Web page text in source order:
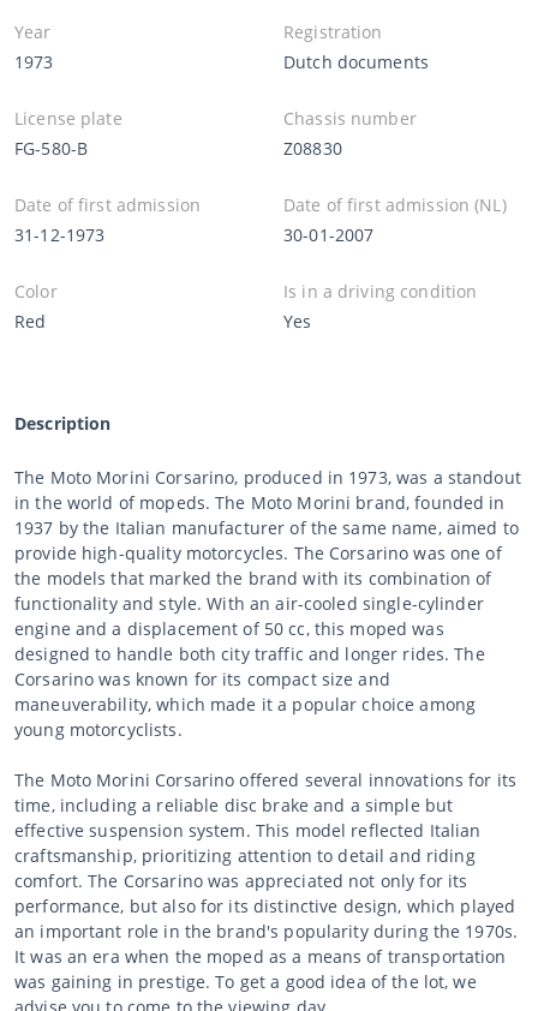
Year
1973
Registration
Dutch documents
License plate
FG-580-B
Chassis number
Z08830
Date of first admission
31-12-1973
Date of first admission (NL)
30-01-2007
Color
Red
Is in a driving condition
Yes
Description
The Moto Morini Corsarino, produced in 1973, was a standout
in the world of mopeds. The Moto Morini brand, founded in
1937 by the Italian manufacturer of the same name, aimed to
provide high-quality motorcycles. The Corsarino was one of
the models that marked the brand with its combination of
functionality and style. With an air-cooled single-cylinder
engine and a displacement of 50 cc, this moped was
designed to handle both city traffic and longer rides. The
Corsarino was known for its compact size and
maneuverability, which made it a popular choice among
young motorcyclists.
The Moto Morini Corsarino offered several innovations for its
time, including a reliable disc brake and a simple but
effective suspension system. This model reflected Italian
craftsmanship, prioritizing attention to detail and riding
comfort. The Corsarino was appreciated not only for its
performance, but also for its distinctive design, which played
an important role in the brand's popularity during the 1970s.
It was an era when the moped as a means of transportation
was gaining in prestige. To get a good idea of the lot, we